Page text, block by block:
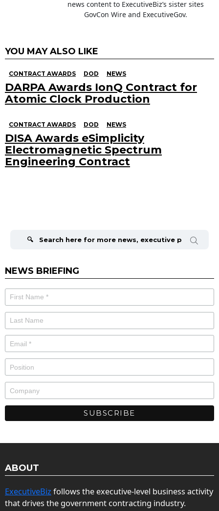
news content to ExecutiveBiz’s sister sites
GovCon Wire and ExecutiveGov.
YOU MAY ALSO LIKE
CONTRACT AWARDS DOD NEWS
DARPA Awards IonQ Contract for
Atomic Clock Production
CONTRACT AWARDS DOD NEWS
DISA Awards eSimplicity
Electromagnetic Spectrum
Engineering Contract
NEWS BRIEFING
ABOUT
ExecutiveBiz follows the executive-level business activity
that drives the government contracting industry.